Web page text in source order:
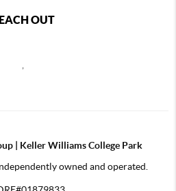
OUT
| Keller Williams College Park
owned and operated.